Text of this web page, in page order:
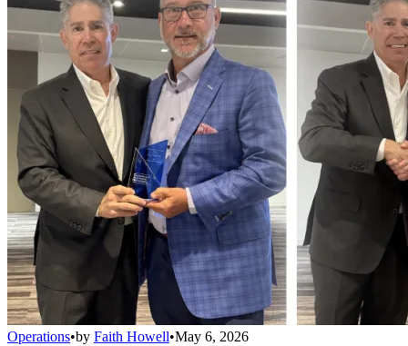
Operations•by Faith Howell•May 6, 2026